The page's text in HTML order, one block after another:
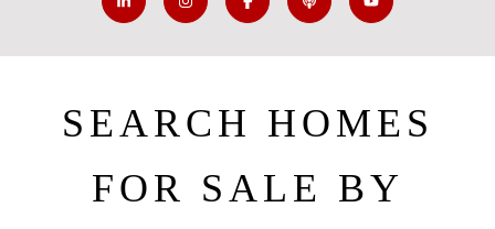
SEARCH HOMES
FOR SALE BY